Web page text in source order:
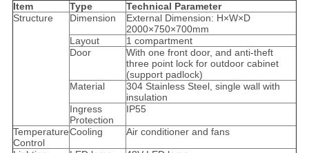
Item
Type
Technical Parameter
Structure
Dimension
External Dimension: H×W×D
2000×750×700mm
Layout
1 compartment
Door
With one front door, and anti-theft
three point lock for outdoor cabinet
(support padlock)
Material
304 Stainless Steel, single wall with
insulation
Ingress
Protection
IP55
Temperature
Control
Cooling Air conditioner and fans